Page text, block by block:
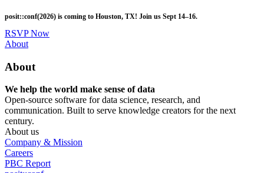
to
main
content
posit::conf(2026) is coming to Houston, TX! Join us Sept 14–16.
RSVP Now
Utility
About
About
We help the world make sense of data
Open-source software for data science, research, and
communication. Built to serve knowledge creators for the next
century.
About us
Company & Mission
Careers
PBC Report